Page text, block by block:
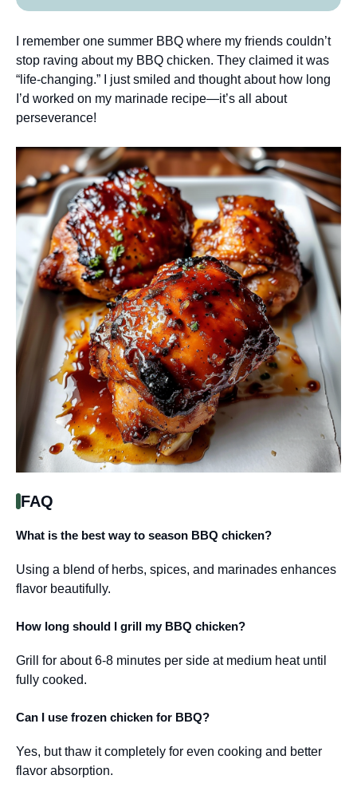
I remember one summer BBQ where my friends couldn’t
stop raving about my BBQ chicken. They claimed it was
“life-changing.” I just smiled and thought about how long
I’d worked on my marinade recipe—it’s all about
perseverance!
FAQ
What is the best way to season BBQ chicken?
Using a blend of herbs, spices, and marinades enhances
flavor beautifully.
How long should I grill my BBQ chicken?
Grill for about 6-8 minutes per side at medium heat until
fully cooked.
Can I use frozen chicken for BBQ?
Yes, but thaw it completely for even cooking and better
flavor absorption.